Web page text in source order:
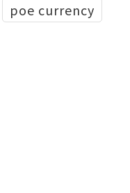
poe currency